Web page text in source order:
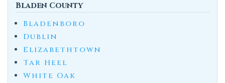
Bladen County
Bladenboro
Dublin
Elizabethtown
Tar Heel
White Oak